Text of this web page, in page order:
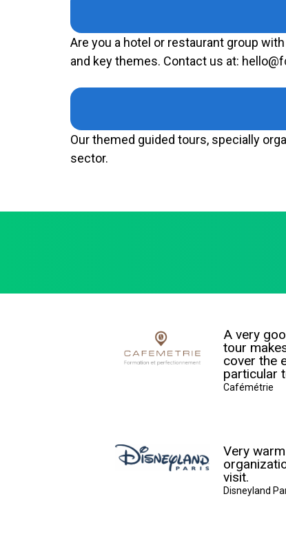
Are you a hotel or restaurant group
and key themes. Contact us at:
Our themed guided tours, specially
sector.
A very
tour
cover the
particular
Cafémétrie
Very
visit.
Disneyland